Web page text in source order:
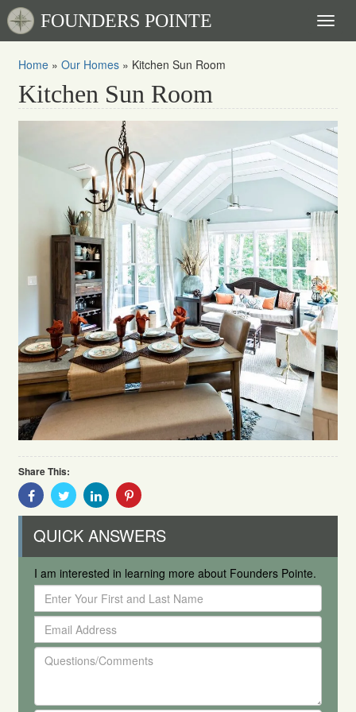
FOUNDERS POINTE
Home » Our Homes » Kitchen Sun Room
Kitchen Sun Room
Share This:
Share
With
Share
With
Share
With
Share
QUICK ANSWERS
I am interested in learning more about Founders Pointe.
Enter
Your
First
and
Last
Email
Address
Questions/Comments